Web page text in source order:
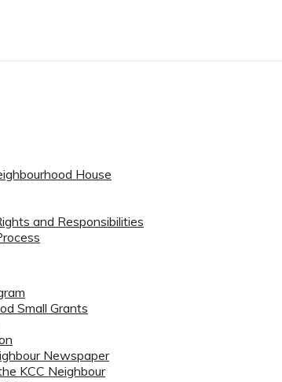
House
and Responsibilities
Small Grants
Newspaper
KCC Neighbour